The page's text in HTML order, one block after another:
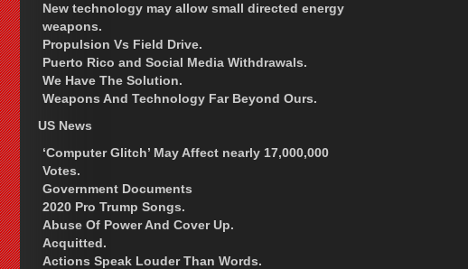
New technology may allow small directed energy
weapons.
Propulsion Vs Field Drive.
Puerto Rico and Social Media Withdrawals.
We Have The Solution.
Weapons And Technology Far Beyond Ours.
US News
‘Computer Glitch’ May Affect nearly 17,000,000
Votes.
Government Documents
2020 Pro Trump Songs.
Abuse Of Power And Cover Up.
Acquitted.
Actions Speak Louder Than Words.